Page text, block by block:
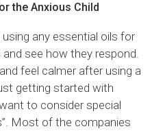
the Anxious Child
any essential oils for
see how they respond.
feel calmer after using a
getting started with
to consider special
Most of the companies